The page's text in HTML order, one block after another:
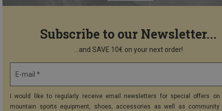
Subscribe to our Newsletter...
...and SAVE 10€ on your next order!
E-mail *
I would like to regularly receive email newsletters for special offers on
mountain sports equipment, shoes, accessories as well as community